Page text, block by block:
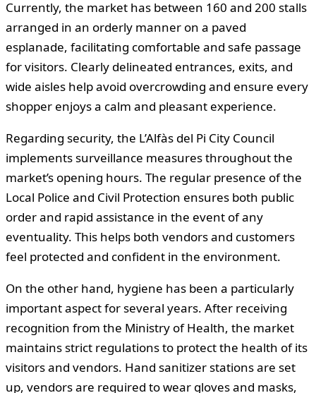
Currently, the market has between 160 and 200 stalls
arranged in an orderly manner on a paved
esplanade, facilitating comfortable and safe passage
for visitors. Clearly delineated entrances, exits, and
wide aisles help avoid overcrowding and ensure every
shopper enjoys a calm and pleasant experience.
Regarding security, the L’Alfàs del Pi City Council
implements surveillance measures throughout the
market’s opening hours. The regular presence of the
Local Police and Civil Protection ensures both public
order and rapid assistance in the event of any
eventuality. This helps both vendors and customers
feel protected and confident in the environment.
On the other hand, hygiene has been a particularly
important aspect for several years. After receiving
recognition from the Ministry of Health, the market
maintains strict regulations to protect the health of its
visitors and vendors. Hand sanitizer stations are set
up, vendors are required to wear gloves and masks,